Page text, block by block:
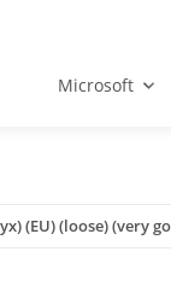
Microsoft
(EU) (loose) (very